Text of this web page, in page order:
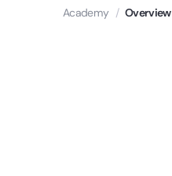
Academy / Overview